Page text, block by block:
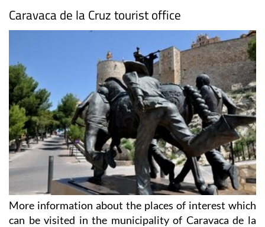
Caravaca de la Cruz tourist office
More information about the places of interest which
can be visited in the municipality of Caravaca de la